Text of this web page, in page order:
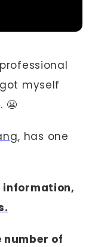
myself
😬
, has one
number of